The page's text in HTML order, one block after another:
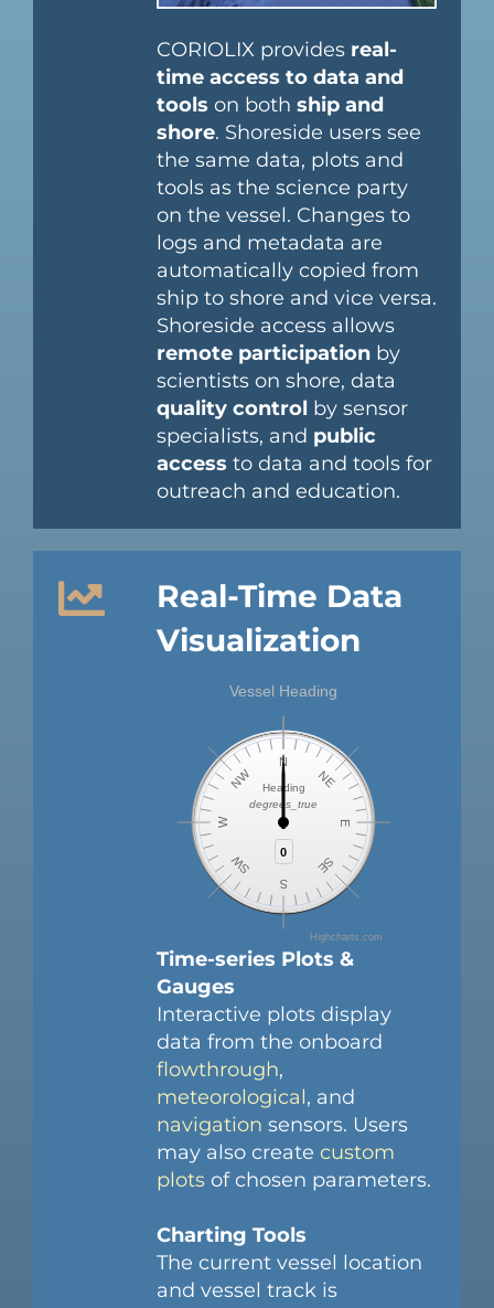
CORIOLIX provides real-
time access to data and
tools on both ship and
shore. Shoreside users see
the same data, plots and
tools as the science party
on the vessel. Changes to
logs and metadata are
automatically copied from
ship to shore and vice versa.
Shoreside access allows
remote participation by
scientists on shore, data
quality control by sensor
specialists, and public
access to data and tools for
outreach and education.
Real-Time Data
Visualization
Heading
degrees_true
0
0
Vessel Heading
NE
E
SE
S
SW
W
NW
N
Highcharts.com
Time-series Plots &
Gauges
Interactive plots display
data from the onboard
flowthrough,
meteorological, and
navigation sensors. Users
may also create custom
plotsof chosen parameters.
Charting Tools
The current vessel location
and vessel track is